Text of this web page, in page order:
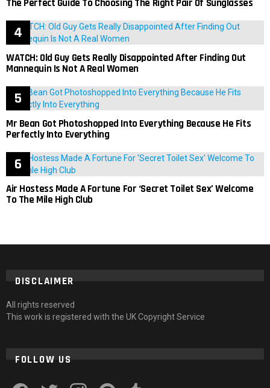
The Perfect Guide To Choosing The Right Pair Of Sunglasses
WATCH: Old Guy Gets Really Disappointed After Finding Out
Mannequin Is Not A Real Women
Mr Bean Got Photoshopped Into Everything Because He Fits
Perfectly Into Everything
Air Hostess Made A Fortune For ‘Secret Toilet Sex’ Welcome
To The Mile High Club
DISCLAIMER
All rights reserved
This work is registered with the UK Copyright Service
FOLLOW US